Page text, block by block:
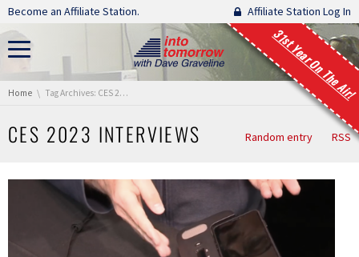
Skip navigation
Become an Affiliate Station. Affiliate Station Log In
31st Year On The Air!
You are here:
Home Tag Archives: CES 2023 Interviews
CES 2023 INTERVIEWS Random entry RSS